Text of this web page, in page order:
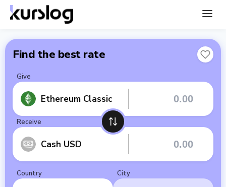
Find the best rate
Give
Ethereum Classic
Receive
Cash USD
Country City